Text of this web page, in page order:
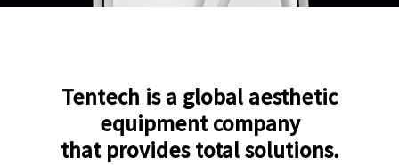
Tentech is a global aesthetic
equipment company
that provides total solutions.